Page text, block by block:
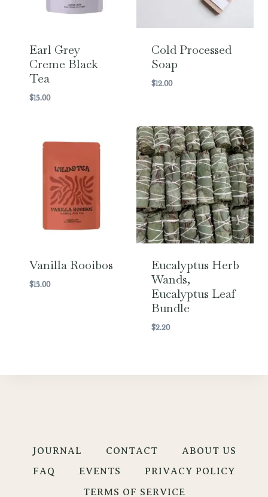
Earl Grey
Creme Black
Tea
$15.00
Cold Processed
Soap
$12.00
Vanilla Rooibos
$15.00
Eucalyptus Herb
Wands,
Eucalyptus Leaf
Bundle
$2.20
JOURNAL CONTACT
ABOUT US
FAQ
EVENTS
PRIVACY POLICY
TERMS OF SERVICE